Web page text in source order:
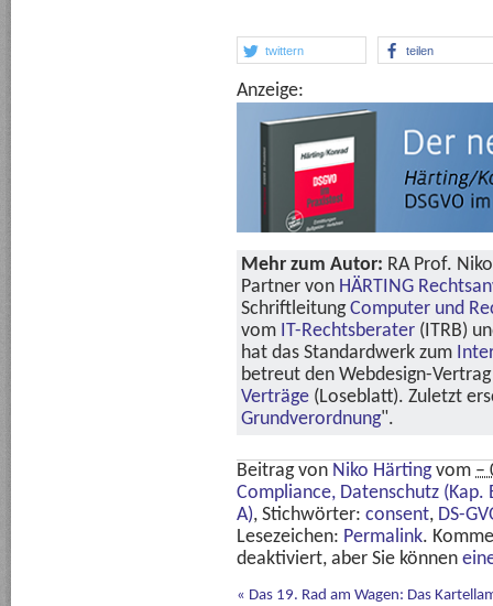
twittern teilen
Anzeige:
Mehr zum Autor: RA Prof.
Partner von HÄRTING
SchriftleitungComputer und
vom IT-Rechtsberater (ITRB)
hat das Standardwerk zum
betreut den Webdesign-
Verträge (Loseblatt). Zuletzt
Grundverordnung".
Beitrag von Niko Härtingvom –
Compliance, Datenschutz (Kap.
A), Stichwörter: consent, DS-
Lesezeichen: Permalink.
deaktiviert, aber Sie können
« Das 19. Rad am Wagen: Das